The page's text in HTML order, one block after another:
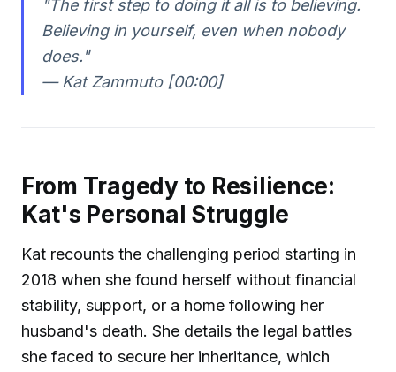
"The first step to doing it all is to believing.
Believing in yourself, even when nobody
does."
— Kat Zammuto [00:00]
From Tragedy to Resilience:
Kat's Personal Struggle
Kat recounts the challenging period starting in
2018 when she found herself without financial
stability, support, or a home following her
husband's death. She details the legal battles
she faced to secure her inheritance, which